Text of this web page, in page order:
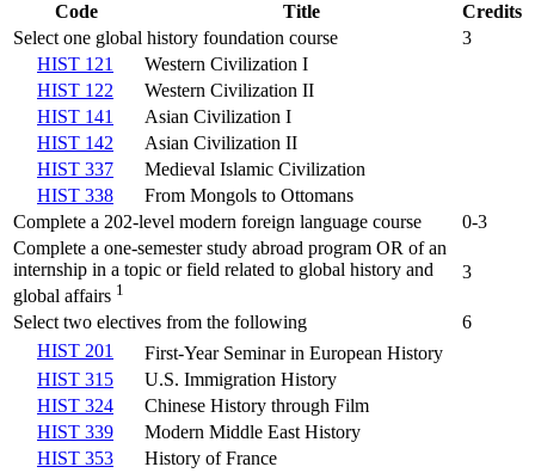
Code
Title
Credits
Select one global history foundation course
3
HIST 121
Western Civilization I
HIST 122
Western Civilization II
HIST 141
Asian Civilization I
HIST 142
Asian Civilization II
HIST 337
Medieval Islamic Civilization
HIST 338
From Mongols to Ottomans
Complete a 202-level modern foreign language course
0-3
Complete a one-semester study abroad program OR of an
internship in a topic or field related to global history and
global affairs 1
3
Select two electives from the following
6
HIST 201
First-Year Seminar in European History
HIST 315
U.S. Immigration History
HIST 324
Chinese History through Film
HIST 339
Modern Middle East History
HIST 353
History of France